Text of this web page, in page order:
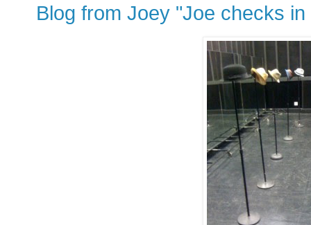
Blog from Joey "Joe checks